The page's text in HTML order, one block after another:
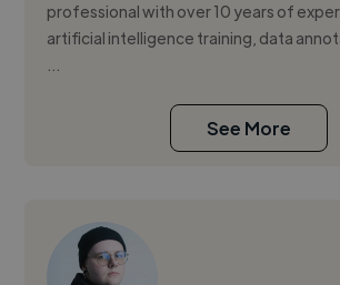
professional with over 10 years of
artificial intelligence training, data
See More